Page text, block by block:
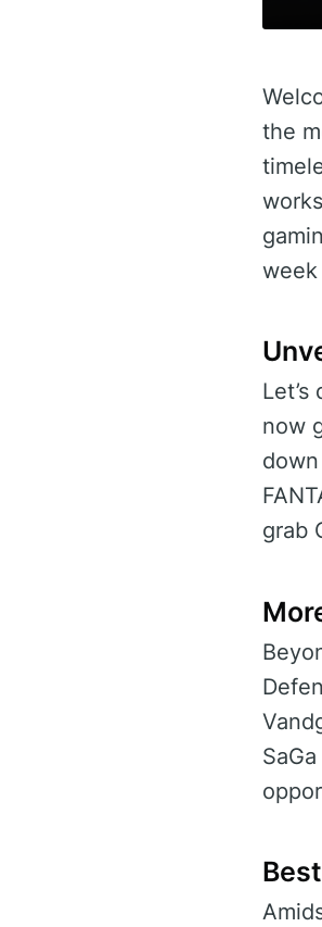
the
now
grab